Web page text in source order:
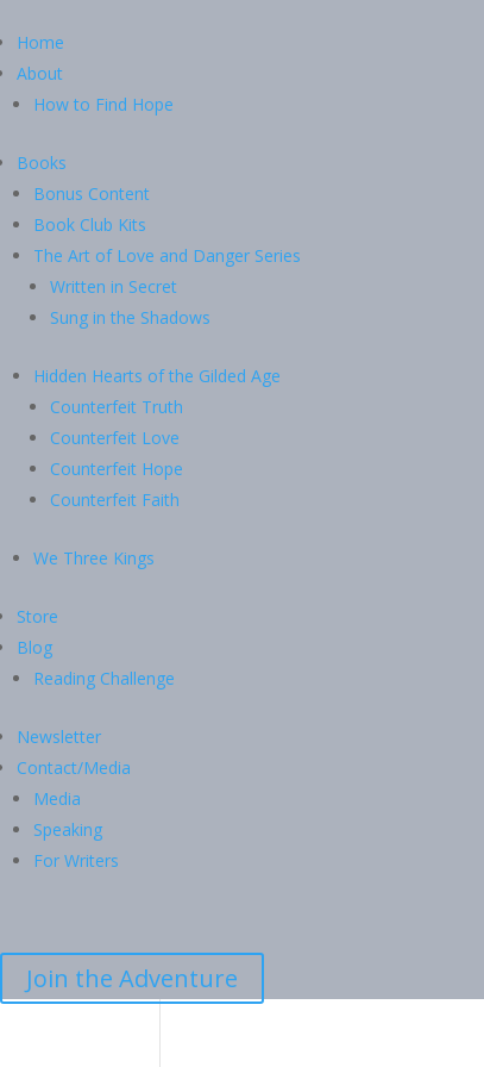
Home
About
How to Find Hope
Books
Bonus Content
Book Club Kits
The Art of Love and Danger Series
Written in Secret
Sung in the Shadows
Hidden Hearts of the Gilded Age
Counterfeit Truth
Counterfeit Love
Counterfeit Hope
Counterfeit Faith
We Three Kings
Store
Blog
Reading Challenge
Newsletter
Contact/Media
Media
Speaking
For Writers
Join the Adventure